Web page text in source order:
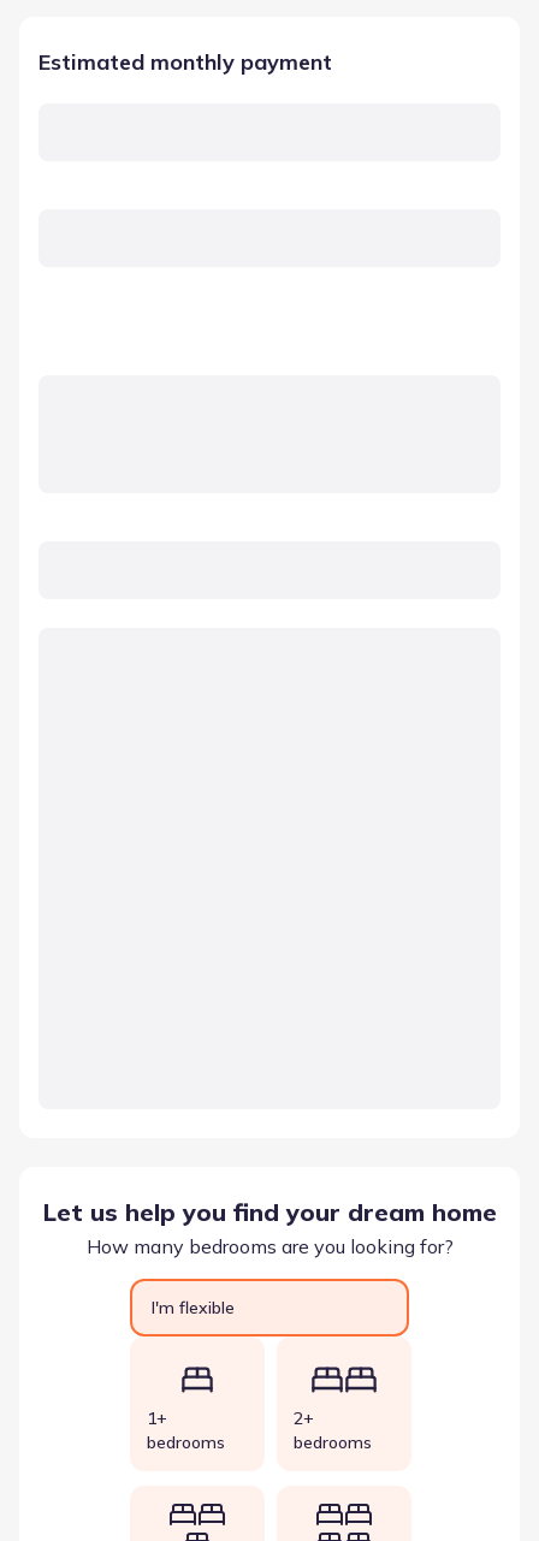
Estimated monthly payment
Let us help you find your dream home
How many bedrooms are you looking for?
I'm flexible
1+
bedrooms
2+
bedrooms